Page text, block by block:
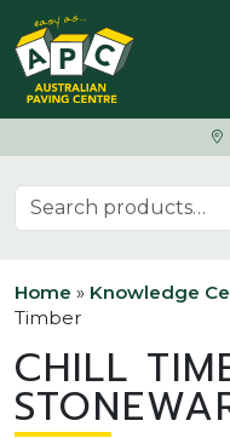
Skip to content
Search for:
Home » Knowledge
Timber
CHILL